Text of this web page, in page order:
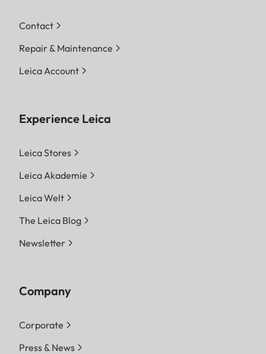
Contact
Repair & Maintenance
Leica Account
Experience Leica
Leica Stores
Leica Akademie
Leica Welt
The Leica Blog
Newsletter
Company
Corporate
Press & News